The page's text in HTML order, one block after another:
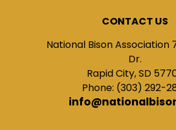
CONTACT US
National Bison Association
Dr.
Rapid City, SD
Phone: (303) 292-